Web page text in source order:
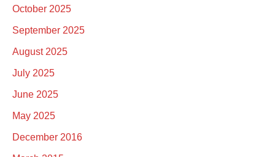
October 2025
September 2025
August 2025
July 2025
June 2025
May 2025
December 2016